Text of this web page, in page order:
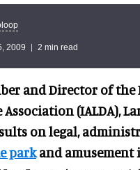
2009 2 min read
and Director of
Association (IALDA),
on legal,
parkand amusement